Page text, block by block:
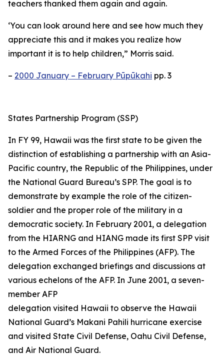
teachers thanked them again and again.
‘You can look around here and see how much they
appreciate this and it makes you realize how
important it is to help children,” Morris said.
– 2000 January – February Pūpūkahi pp. 3
States Partnership Program (SSP)
In FY 99, Hawaii was the first state to be given the
distinction of establishing a partnership with an Asia-
Pacific country, the Republic of the Philippines, under
the National Guard Bureau’s SPP. The goal is to
demonstrate by example the role of the citizen-
soldier and the proper role of the military in a
democratic society. In February 2001, a delegation
from the HIARNG and HIANG made its first SPP visit
to the Armed Forces of the Philippines (AFP). The
delegation exchanged briefings and discussions at
various echelons of the AFP. In June 2001, a seven-
member AFP
delegation visited Hawaii to observe the Hawaii
National Guard’s Makani Pahili hurricane exercise
and visited State Civil Defense, Oahu Civil Defense,
and Air National Guard.